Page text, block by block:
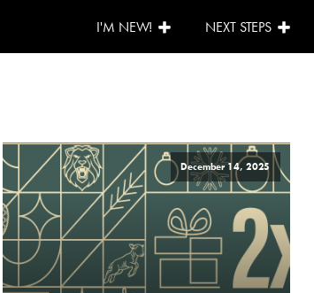
I'M NEW! NEXT STEPS
December 14, 2025